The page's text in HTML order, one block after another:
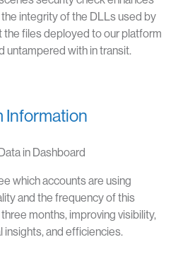
integrity of the DLLs used by
the files deployed to our platform
untampered with in transit.
Information
in Dashboard
which accounts are using
and the frequency of this
months, improving visibility,
insights, and efficiencies.